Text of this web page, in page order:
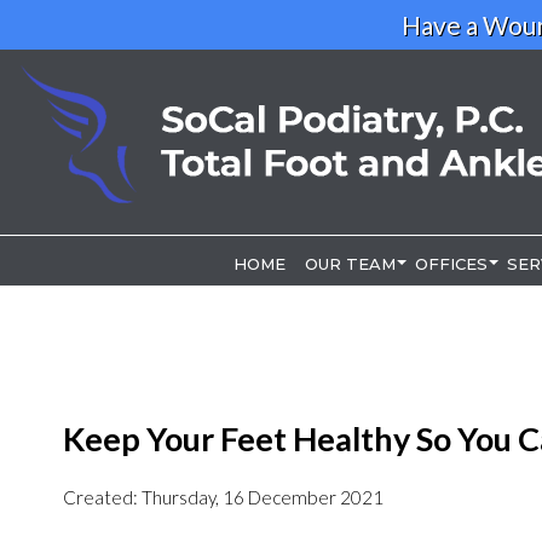
Have a
HOME OUR TEAM OFFICES
HOME OUR TEAM OFFICES
Keep Your Feet Healthy So You
Created: Thursday, 16 December 2021